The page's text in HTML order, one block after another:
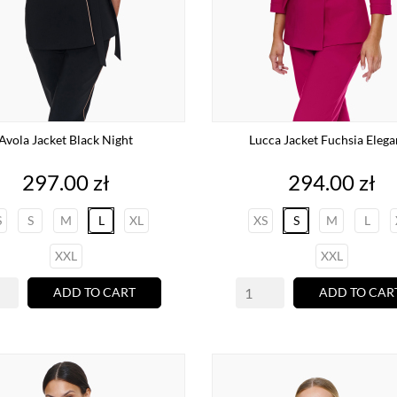
Jacket Black Night
Price
297.00 zł
S M L XL
XXL
ADD TO CART
Lucca Jacket Fuchsia
Price
294.00 zł
XS S M L
XXL
ADD TO